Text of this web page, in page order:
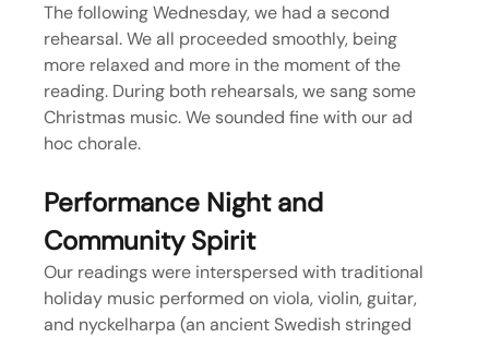
The following Wednesday, we had a second
rehearsal. We all proceeded smoothly, being
more relaxed and more in the moment of the
reading. During both rehearsals, we sang some
Christmas music. We sounded fine with our ad
hoc chorale.
Performance Night and
Community Spirit
Our readings were interspersed with traditional
holiday music performed on viola, violin, guitar,
and nyckelharpa (an ancient Swedish stringed